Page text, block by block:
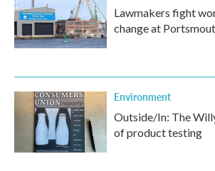
Lawmakers fight
change at
Environment
Outside/In: The
of product testing